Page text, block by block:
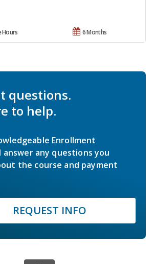
6 Months
Hours
questions.
to help.
Enrollment
answer any questions you
the course and payment
REQUEST INFO